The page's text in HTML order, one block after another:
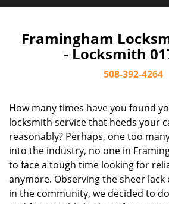
Framingham
- Locksmith
508-392-4264
How many times have you found
locksmith service that heeds your
reasonably? Perhaps, one too
into the industry, no one in
to face a tough time looking for
anymore. Observing the sheer lack
in the community, we decided to